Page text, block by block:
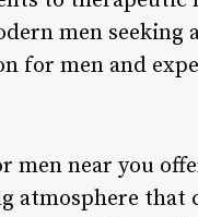
men seeking
for men and
men near you
atmosphere that